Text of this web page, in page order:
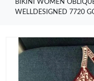
BIKINI WOMEN
WELLDESIGNED 7720